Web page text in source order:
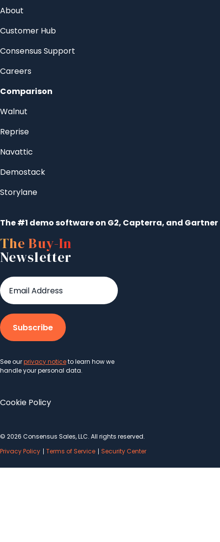
About
Customer Hub
Consensus Support
Careers
Comparison
Walnut
Reprise
Navattic
Demostack
Storylane
The #1 demo software on G2, Capterra, and Gartner
The Buy-In
Newsletter
See ourprivacy noticeto learn how we
handle your personal data.
Cookie Policy
© 2026 Consensus Sales, LLC. All rights reserved.
Privacy Policy
Terms of Service Security Center